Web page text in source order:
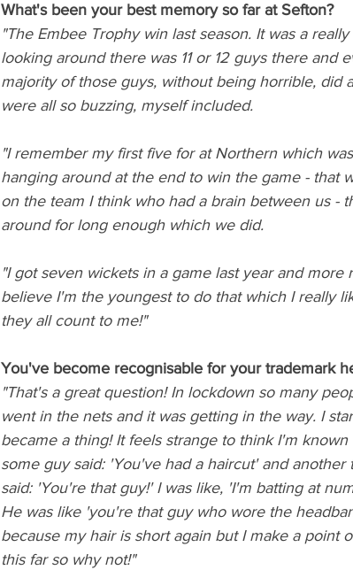
What's been your best memory so far at Sefton?
"The Embee Trophy win last season. It was a
looking around there was 11 or 12 guys there and
majority of those guys, without being horrible, did
were all so buzzing, myself included.
"I remember my first five for at Northern which
hanging around at the end to win the game - that
on the team I think who had a brain between us -
around for long enough which we did.
"I got seven wickets in a game last year and
believe I'm the youngest to do that which I really
they all count to me!"
You've become recognisable for your trademark
"That's a great question! In lockdown so many
went in the nets and it was getting in the way. I
became a thing! It feels strange to think I'm
some guy said: 'You've had a haircut' and
said: 'You're that guy!' I was like, 'I'm batting at
He was like 'you're that guy who wore the
because my hair is short again but I make a point
this far so why not!"